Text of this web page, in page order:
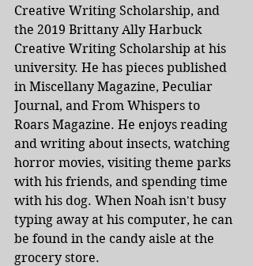
Creative Writing Scholarship, and
the 2019 Brittany Ally Harbuck
Creative Writing Scholarship at his
university. He has pieces published
in Miscellany Magazine, Peculiar
Journal, and From Whispers to
Roars Magazine. He enjoys reading
and writing about insects, watching
horror movies, visiting theme parks
with his friends, and spending time
with his dog. When Noah isn't busy
typing away at his computer, he can
be found in the candy aisle at the
grocery store.